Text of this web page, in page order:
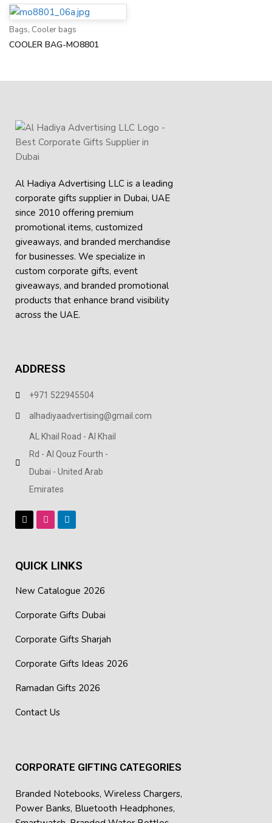
Bags, Cooler bags
COOLER BAG-MO8801
Al Hadiya Advertising LLC is a leading
corporate gifts supplier in Dubai, UAE
since 2010 offering premium
promotional items, customized
giveaways, and branded merchandise
for businesses. We specialize in
custom corporate gifts, event
giveaways, and branded promotional
products that enhance brand visibility
across the UAE.
ADDRESS
+971 522945504
alhadiyaadvertising@gmail.com
AL Khail Road - Al Khail
Rd - Al Qouz Fourth -
Dubai - United Arab
Emirates
QUICK LINKS
New Catalogue 2026
Corporate Gifts Dubai
Corporate Gifts Sharjah
Corporate Gifts Ideas 2026
Ramadan Gifts 2026
Contact Us
CORPORATE GIFTING CATEGORIES
Branded Notebooks, Wireless Chargers,
Power Banks, Bluetooth Headphones,